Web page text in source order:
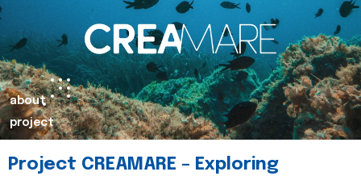
about
project
Project CREAMARE – Exploring